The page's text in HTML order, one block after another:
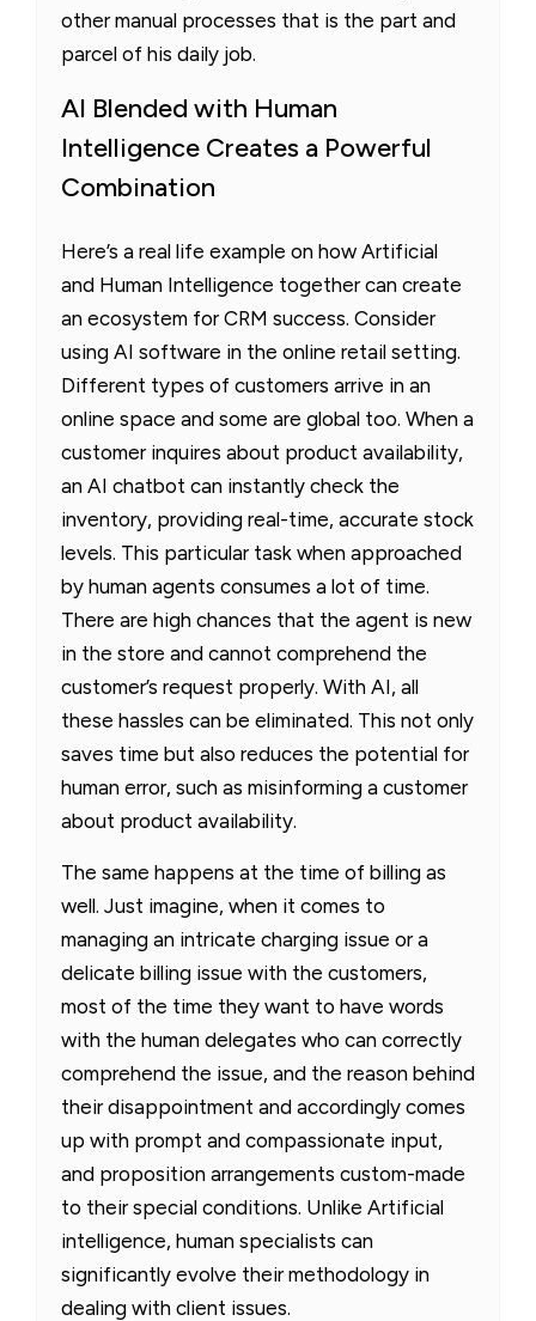
other manual processes that is the part and
parcel of his daily job.
AI Blended with Human
Intelligence Creates a Powerful
Combination
Here’s a real life example on how Artificial
and Human Intelligence together can create
an ecosystem for CRM success. Consider
using AI software in the online retail setting.
Different types of customers arrive in an
online space and some are global too. When a
customer inquires about product availability,
an AI chatbot can instantly check the
inventory, providing real-time, accurate stock
levels. This particular task when approached
by human agents consumes a lot of time.
There are high chances that the agent is new
in the store and cannot comprehend the
customer’s request properly. With AI, all
these hassles can be eliminated. This not only
saves time but also reduces the potential for
human error, such as misinforming a customer
about product availability.
The same happens at the time of billing as
well. Just imagine, when it comes to
managing an intricate charging issue or a
delicate billing issue with the customers,
most of the time they want to have words
with the human delegates who can correctly
comprehend the issue, and the reason behind
their disappointment and accordingly comes
up with prompt and compassionate input,
and proposition arrangements custom-made
to their special conditions. Unlike Artificial
intelligence, human specialists can
significantly evolve their methodology in
dealing with client issues.